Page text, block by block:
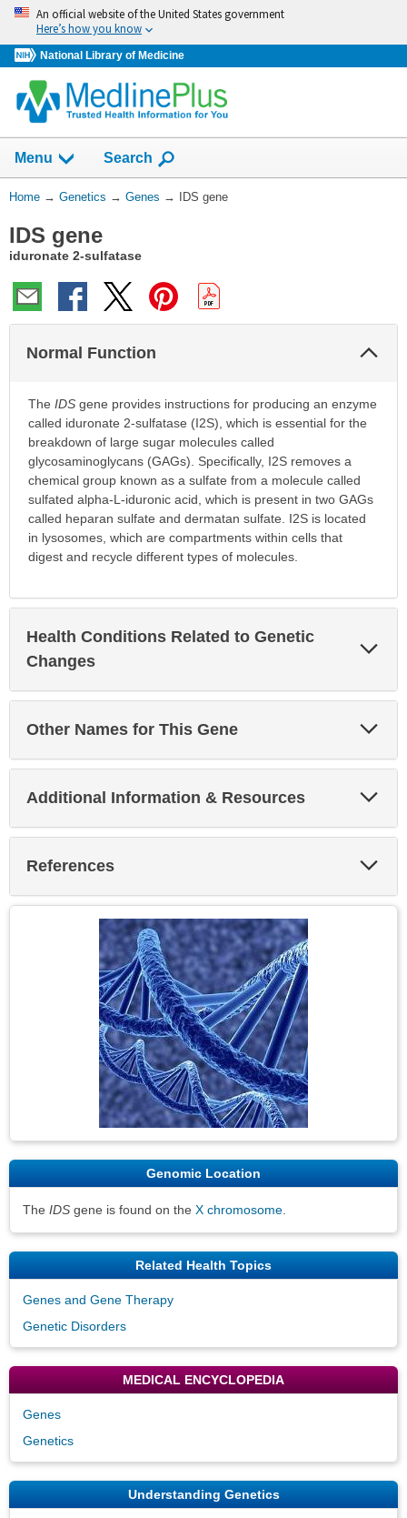
Skip
navigation
An official website of the United States government
Here’s how you know
National Library of Medicine
Menu Show
Search
You
Here:
Home → Genetics → Genes → IDS gene
IDS gene
iduronate 2-sulfatase
Normal Function
The IDSgene provides instructions for producing an enzyme
called iduronate 2-sulfatase (I2S), which is essential for the
breakdown of large sugar molecules called
glycosaminoglycans (GAGs). Specifically, I2S removes a
chemical group known as a sulfate from a molecule called
sulfated alpha-L-iduronic acid, which is present in two GAGs
called heparan sulfate and dermatan sulfate. I2S is located
in lysosomes, which are compartments within cells that
digest and recycle different types of molecules.
Health Conditions Related to Genetic
Changes
Other Names for This Gene
Additional Information & Resources
References
Genomic Location
The IDS gene is found on the X chromosome
Related Health Topics
Genes and Gene Therapy
Genetic Disorders
MEDICAL ENCYCLOPEDIA
Genes
Genetics
Understanding Genetics